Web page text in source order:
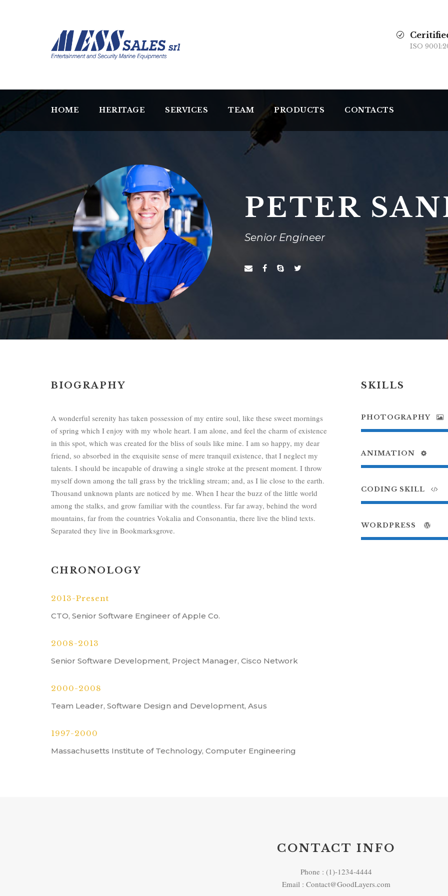
ISO
HOME HERITAGE SERVICES TEAM PRODUCTS CONTACTS
PETER
Senior Engineer
BIOGRAPHY
A wonderful serenity has taken possession of my entire soul, like these sweet mornings
of spring which I enjoy with my whole heart. I am alone, and feel the charm of existence
in this spot, which was created for the bliss of souls like mine. I am so happy, my dear
friend, so absorbed in the exquisite sense of mere tranquil existence, that I neglect my
talents. I should be incapable of drawing a single stroke at the present moment. I throw
myself down among the tall grass by the trickling stream; and, as I lie close to the earth.
Thousand unknown plants are noticed by me. When I hear the buzz of the little world
among the stalks, and grow familiar with the countless. Far far away, behind the word
mountains, far from the countries Vokalia and Consonantia, there live the blind texts.
Separated they live in Bookmarksgrove.
CHRONOLOGY
2013-Present
CTO, Senior Software Engineer of Apple Co.
2008-2013
Senior Software Development, Project Manager, Cisco Network
2000-2008
Team Leader, Software Design and Development, Asus
1997-2000
Massachusetts Institute of Technology, Computer Engineering
SKILLS
PHOTOGRAPHY
ANIMATION
CODING SKILL
WORDPRESS
CONTACT INFO
Phone : (1)-1234-4444
Email : Contact@GoodLayers.com